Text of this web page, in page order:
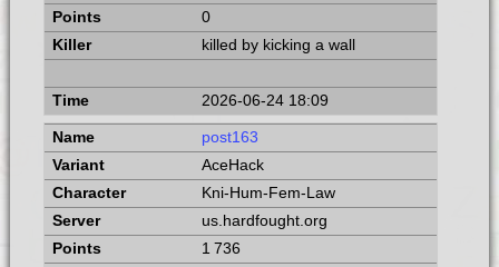
0
killed by kicking a wall
2026-06-24 18:09
post163
AceHack
Kni-Hum-Fem-Law
us.hardfought.org
1 736